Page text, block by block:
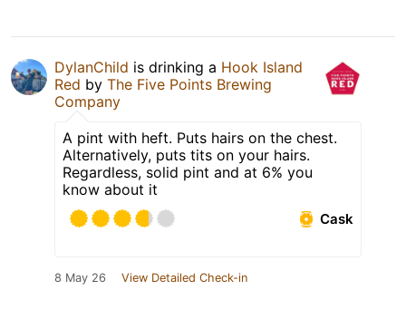
DylanChild is drinking a Hook Island
Red by The Five Points Brewing
Company
A pint with heft. Puts hairs on the chest.
Alternatively, puts tits on your hairs.
Regardless, solid pint and at 6% you
know about it
Cask
8 May 26 View Detailed Check-in